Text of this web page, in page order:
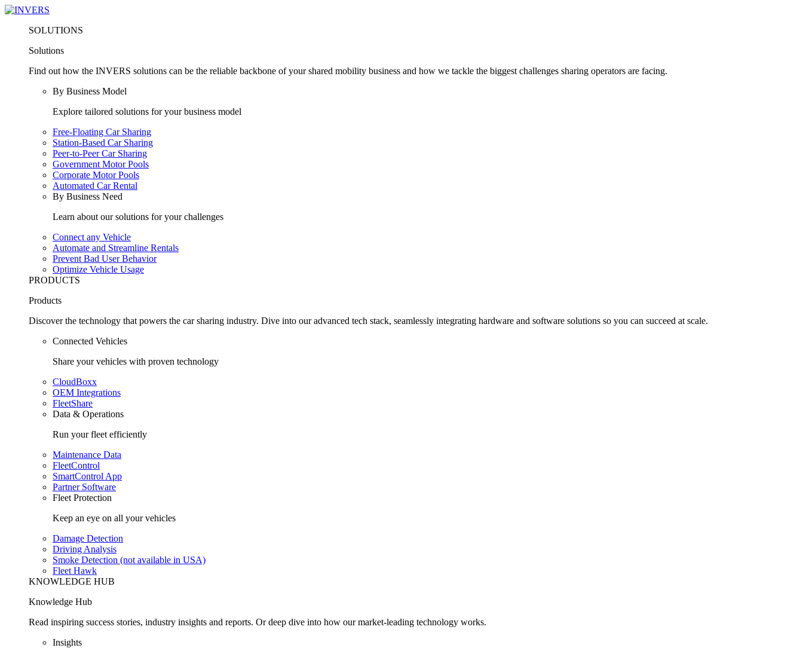
SOLUTIONS
Solutions
Find out how the INVERS solutions can be the reliable backbone of your shared mobility business and how we tackle the biggest challenges sharing operators are facing.
By Business Model
Explore tailored solutions for your business model
Free-Floating Car Sharing
Station-Based Car Sharing
Peer-to-Peer Car Sharing
Government Motor Pools
Corporate Motor Pools
Automated Car Rental
By Business Need
Learn about our solutions for your challenges
Connect any Vehicle
Automate and Streamline Rentals
Prevent Bad User Behavior
Optimize Vehicle Usage
PRODUCTS
Products
Discover the technology that powers the car sharing industry. Dive into our advanced tech stack, seamlessly integrating hardware and software solutions so you can succeed at scale.
Connected Vehicles
Share your vehicles with proven technology
CloudBoxx
OEM Integrations
FleetShare
Data & Operations
Run your fleet efficiently
Maintenance Data
FleetControl
SmartControl App
Partner Software
Fleet Protection
Keep an eye on all your vehicles
Damage Detection
Driving Analysis
Smoke Detection (not available in USA)
Fleet Hawk
KNOWLEDGE HUB
Knowledge Hub
Read inspiring success stories, industry insights and reports. Or deep dive into how our market-leading technology works.
Insights